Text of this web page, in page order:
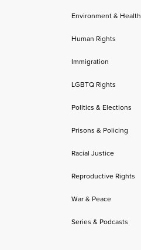
Environment & Health
Human Rights
Immigration
LGBTQ Rights
Politics & Elections
Prisons & Policing
Racial Justice
Reproductive Rights
War & Peace
Series & Podcasts